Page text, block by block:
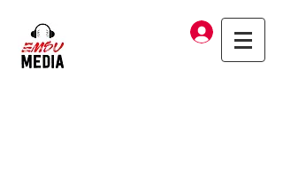
Log In